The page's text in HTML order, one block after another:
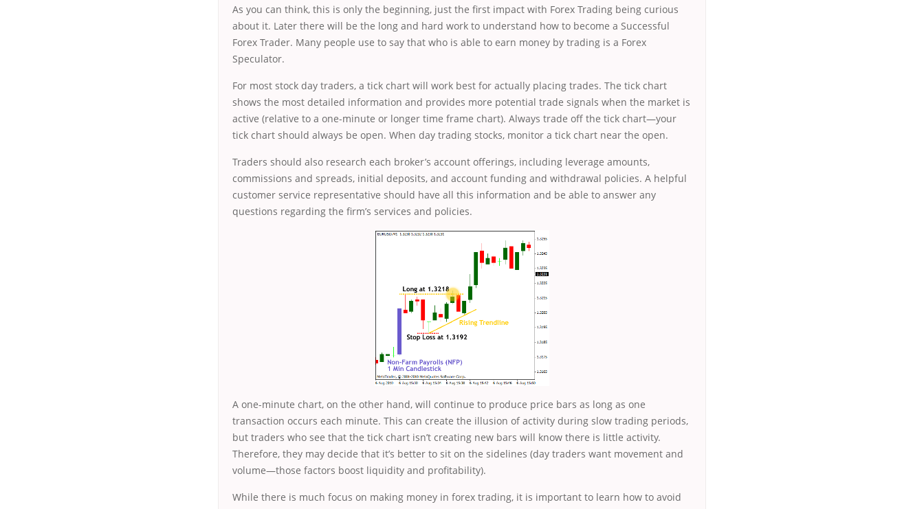
As you can think, this is only the beginning, just the first impact with Forex Trading being curious
about it. Later there will be the long and hard work to understand how to become a Successful
Forex Trader. Many people use to say that who is able to earn money by trading is a Forex
Speculator.
For most stock day traders, a tick chart will work best for actually placing trades. The tick chart
shows the most detailed information and provides more potential trade signals when the market is
active (relative to a one-minute or longer time frame chart). Always trade off the tick chart—your
tick chart should always be open. When day trading stocks, monitor a tick chart near the open.
Traders should also research each broker’s account offerings, including leverage amounts,
commissions and spreads, initial deposits, and account funding and withdrawal policies. A helpful
customer service representative should have all this information and be able to answer any
questions regarding the firm’s services and policies.
A one-minute chart, on the other hand, will continue to produce price bars as long as one
transaction occurs each minute. This can create the illusion of activity during slow trading periods,
but traders who see that the tick chart isn’t creating new bars will know there is little activity.
Therefore, they may decide that it’s better to sit on the sidelines (day traders want movement and
volume—those factors boost liquidity and profitability).
While there is much focus on making money in forex trading, it is important to learn how to avoid